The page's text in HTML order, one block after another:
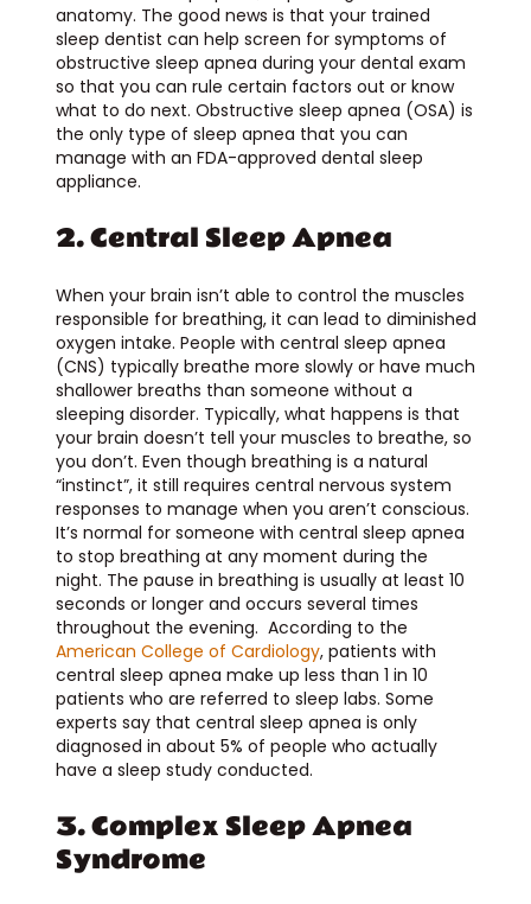
anatomy. The good news is that your trained
sleep dentist can help screen for symptoms of
obstructive sleep apnea during your dental exam
so that you can rule certain factors out or know
what to do next. Obstructive sleep apnea (OSA) is
the only type of sleep apnea that you can
manage with an FDA-approved dental sleep
appliance.
2. Central Sleep Apnea
When your brain isn’t able to control the muscles
responsible for breathing, it can lead to diminished
oxygen intake. People with central sleep apnea
(CNS) typically breathe more slowly or have much
shallower breaths than someone without a
sleeping disorder. Typically, what happens is that
your brain doesn’t tell your muscles to breathe, so
you don’t. Even though breathing is a natural
“instinct”, it still requires central nervous system
responses to manage when you aren’t conscious.
It’s normal for someone with central sleep apnea
to stop breathing at any moment during the
night. The pause in breathing is usually at least 10
seconds or longer and occurs several times
throughout the evening. According to the
American College of Cardiology, patients with
central sleep apnea make up less than 1 in 10
patients who are referred to sleep labs. Some
experts say that central sleep apnea is only
diagnosed in about 5% of people who actually
have a sleep study conducted.
3. Complex Sleep Apnea
Syndrome